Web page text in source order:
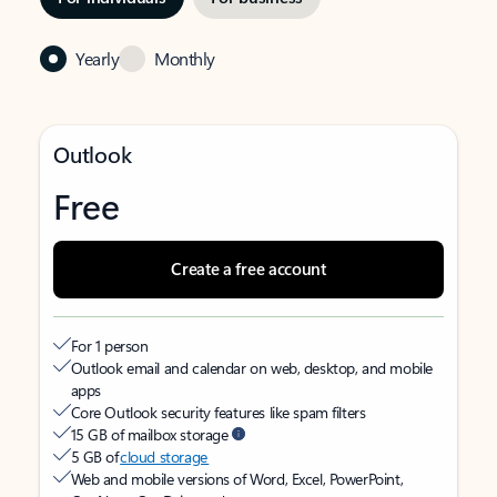
Yearly Monthly
Outlook
Free
Create a free account
For 1 person
Outlook email and calendar on web, desktop, and mobile
apps
Core Outlook security features like spam filters
15 GB of mailbox storage
5 GB ofcloud storage
Web and mobile versions of Word, Excel, PowerPoint,